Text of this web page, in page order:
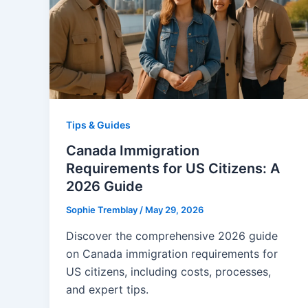
Tips & Guides
Canada Immigration
Requirements for US Citizens: A
2026 Guide
Sophie Tremblay/ May 29, 2026
Discover the comprehensive 2026 guide
on Canada immigration requirements for
US citizens, including costs, processes,
and expert tips.